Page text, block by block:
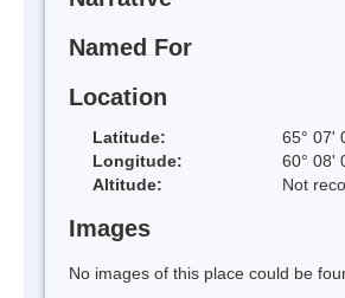
Named For
Location
Latitude:
65° 07'
Longitude:
60° 08'
Altitude:
Not
Images
No images of this place could be